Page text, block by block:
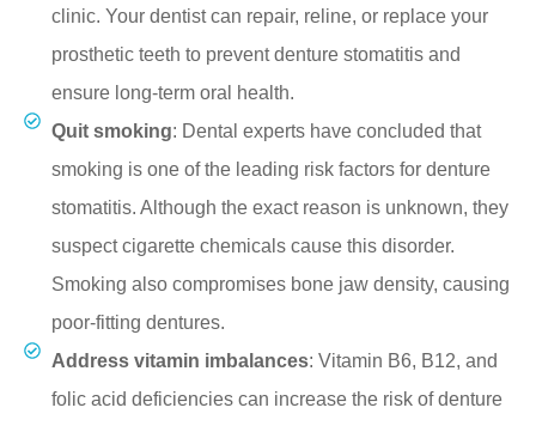
clinic. Your dentist can repair, reline, or replace your
prosthetic teeth to prevent denture stomatitis and
ensure long-term oral health.
Quit smoking: Dental experts have concluded that
smoking is one of the leading risk factors for denture
stomatitis. Although the exact reason is unknown, they
suspect cigarette chemicals cause this disorder.
Smoking also compromises bone jaw density, causing
poor-fitting dentures.
Address vitamin imbalances: Vitamin B6, B12, and
folic acid deficiencies can increase the risk of denture